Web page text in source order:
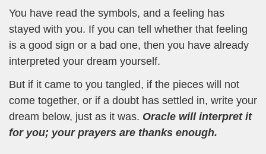
You have read the symbols, and a feeling has
stayed with you. If you can tell whether that feeling
is a good sign or a bad one, then you have already
interpreted your dream yourself.
But if it came to you tangled, if the pieces will not
come together, or if a doubt has settled in, write your
dream below, just as it was. Oracle will interpret it
for you; your prayers are thanks enough.